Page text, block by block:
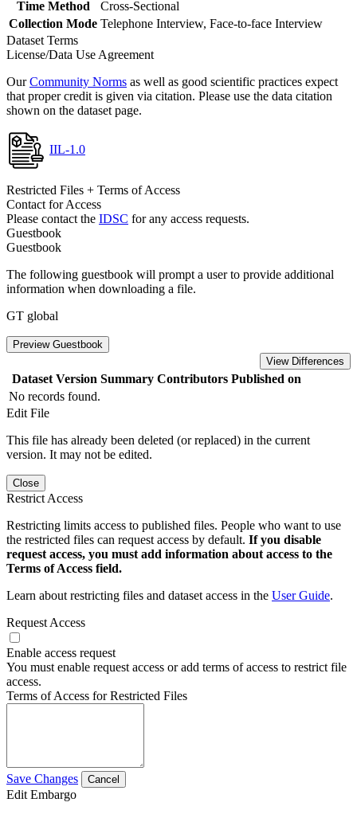
Time Method
Cross-Sectional
Collection Mode Telephone Interview, Face-to-face Interview
Dataset Terms
License/Data Use Agreement
OurCommunity Norms as well as good scientific practices expect
that proper credit is given via citation. Please use the data citation
shown on the dataset page.
IIL-1.0
Restricted Files + Terms of Access
Contact for Access
Please contact the IDSC for any access requests.
Guestbook
Guestbook
The following guestbook will prompt a user to provide additional
information when downloading a file.
GT global
Preview Guestbook
View Differences
Dataset Version Summary Contributors Published on
No records found.
Edit File
This file has already been deleted (or replaced) in the current
version. It may not be edited.
Close
Restrict Access
Restricting limits access to published files. People who want to use
the restricted files can request access by default. If you disable
request access, you must add information about access to the
Terms of Access field.
Learn about restricting files and dataset access in the User Guide.
Request Access
Enable access request
You must enable request access or add terms of access to restrict file
access.
Terms of Access for Restricted Files
Save Changes Cancel
Edit Embargo